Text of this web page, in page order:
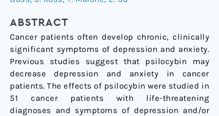
ABSTRACT
Cancer patients often develop chronic, clinically
significant symptoms of depression and anxiety.
Previous studies suggest that psilocybin may
decrease depression and anxiety in cancer
patients. The effects of psilocybin were studied in
51 cancer patients with life-threatening
diagnoses and symptoms of depression and/or
patients
with
threatening
cancer:
a
randomized
controlled
trial